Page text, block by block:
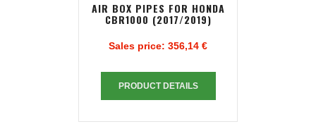
AIR BOX PIPES FOR HONDA
CBR1000 (2017/2019)
Sales price: 356,14 €
PRODUCT DETAILS